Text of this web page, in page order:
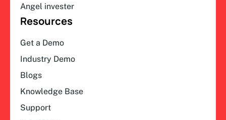
Angel invester
Resources
Get a Demo
Industry Demo
Blogs
Knowledge Base
Support